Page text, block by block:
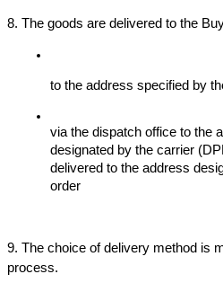
8. The goods are delivered to the
to the address specified by
via the dispatch office to the
designated by the carrier
delivered to the address
order
9. The choice of delivery method is
process.